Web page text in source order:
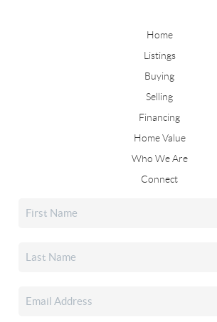
Home
Listings
Buying
Selling
Financing
Home Value
Who We Are
Connect